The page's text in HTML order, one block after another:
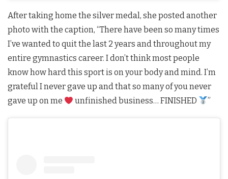
After taking home the silver medal, she posted another
photo with the caption, “There have been so many times
I’ve wanted to quit the last 2 years and throughout my
entire gymnastics career. I don’t think most people
know how hard this sport is on your body and mind. I’m
grateful I never gave up and that so many of you never
gave up on me
unfinished business… FINISHED ”